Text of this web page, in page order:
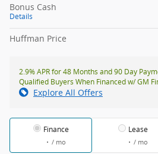
Bonus Cash
Details
Huffman Price
2.9% APR for 48 Months and 90 Day
Qualified Buyers When Financed w/ GM
Explore All Offers
Finance
/ mo
Lease
/ mo